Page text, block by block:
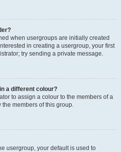
when usergroups are initially created
in creating a usergroup, your first
try sending a private message.
a different colour?
to assign a colour to the members of a
members of this group.
usergroup, your default is used to